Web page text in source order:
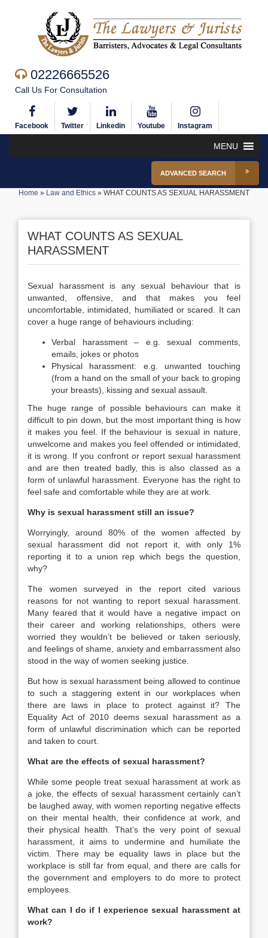
02226665526
Call Us For Consultation
Facebook Twitter Linkedin Youtube Instagram
MENU
ADVANCED SEARCH
Home » Law and Ethics » WHAT COUNTS AS SEXUAL HARASSMENT
WHAT COUNTS AS SEXUAL
HARASSMENT
Sexual harassment is any sexual behaviour that is
unwanted, offensive, and that makes you feel
uncomfortable, intimidated, humiliated or scared. It can
cover a huge range of behaviours including:
Verbal harassment – e.g. sexual comments,
emails, jokes or photos
Physical harassment: e.g. unwanted touching
(from a hand on the small of your back to groping
your breasts), kissing and sexual assault.
The huge range of possible behaviours can make it
difficult to pin down, but the most important thing is how
it makes you feel. If the behaviour is sexual in nature,
unwelcome and makes you feel offended or intimidated,
it is wrong. If you confront or report sexual harassment
and are then treated badly, this is also classed as a
form of unlawful harassment. Everyone has the right to
feel safe and comfortable while they are at work.
Why is sexual harassment still an issue?
Worryingly, around 80% of the women affected by
sexual harassment did not report it, with only 1%
reporting it to a union rep which begs the question,
why?
The women surveyed in the report cited various
reasons for not wanting to report sexual harassment.
Many feared that it would have a negative impact on
their career and working relationships, others were
worried they wouldn’t be believed or taken seriously,
and feelings of shame, anxiety and embarrassment also
stood in the way of women seeking justice.
But how is sexual harassment being allowed to continue
to such a staggering extent in our workplaces when
there are laws in place to protect against it? The
Equality Act of 2010 deems sexual harassment as a
form of unlawful discrimination which can be reported
and taken to court.
What are the effects of sexual harassment?
While some people treat sexual harassment at work as
a joke, the effects of sexual harassment certainly can’t
be laughed away, with women reporting negative effects
on their mental health, their confidence at work, and
their physical health. That’s the very point of sexual
harassment, it aims to undermine and humiliate the
victim. There may be equality laws in place but the
workplace is still far from equal, and there are calls for
the government and employers to do more to protect
employees.
What can I do if I experience sexual harassment at
work?